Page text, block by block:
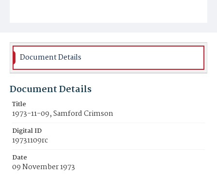
Document Details
Document Details
Title
1973-11-09, Samford Crimson
Digital ID
19731109rc
Date
09 November 1973